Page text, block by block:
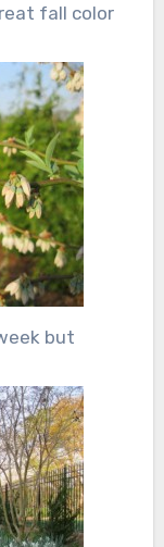
fall color
but